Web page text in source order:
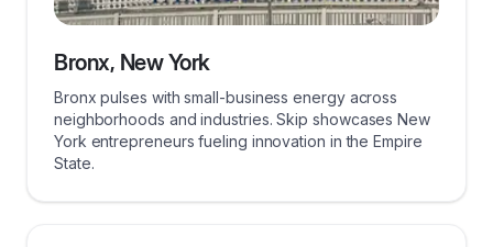
Bronx, New York
Bronx pulses with small-business energy across
neighborhoods and industries. Skip showcases New
York entrepreneurs fueling innovation in the Empire
State.